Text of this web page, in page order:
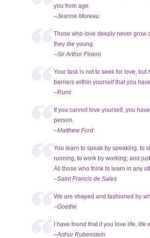
you from age.
–Jeanne Moreau
Those who love deeply never grow
they die young.
–Sir Arthur Pinero
Your task is not to seek for love, but
barriers within yourself that you
–Rumi
If you cannot love yourself, you
person.
–Matthew Ford
You learn to speak by speaking, to
running, to work by working; and
All those who think to learn in any
–Saint Francis de Sales
We are shaped and fashioned by
–Goethe
I have found that if you love life, life
–Arthur Rubenstein